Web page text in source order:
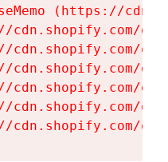
(https://
cdn.shopify.com/
cdn.shopify.com/
cdn.shopify.com/
cdn.shopify.com/
cdn.shopify.com/
cdn.shopify.com/